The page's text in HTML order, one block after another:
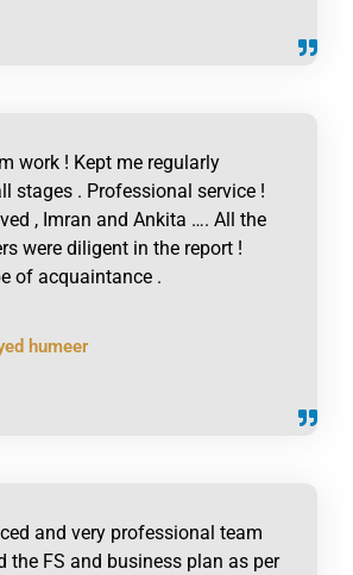
work ! Kept me regularly
stages . Professional service !
, Imran and Ankita …. All the
were diligent in the report !
of acquaintance .
humeer
and very professional team
the FS and business plan as per